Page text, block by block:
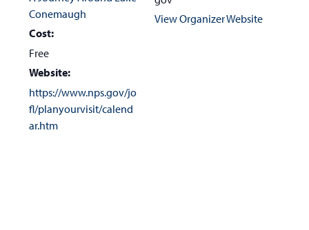
Conemaugh
Cost:
Free
Website:
https://www.nps.gov/jo
fl/planyourvisit/calend
ar.htm
View Organizer Website